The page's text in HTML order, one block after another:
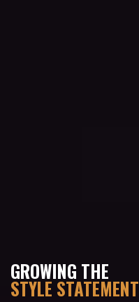
GROWING THE
STYLE STATEMENT